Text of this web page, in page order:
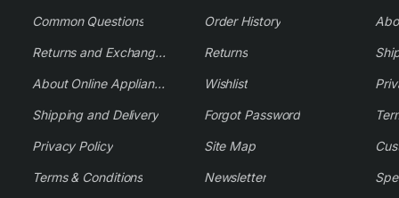
Common Questions
Returns and Exchange Policy
About Online Appliance Parts
Shipping and Delivery
Privacy Policy
Terms & Conditions
Order History
Returns
Wishlist
Forgot Password
Site Map
Newsletter